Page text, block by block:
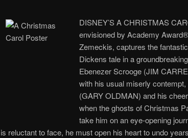
DISNEY’S A CHRISTMAS
envisioned by Academy
Zemeckis, captures the
Dickens tale in a
Ebenezer Scrooge (JIM
with his usual miserly
(GARY OLDMAN) and his
when the ghosts of Christmas
take him on an eye-opening
is reluctant to face, he must open his heart to undo